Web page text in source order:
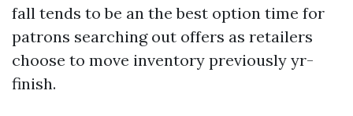
fall tends to be an the best option time for
patrons searching out offers as retailers
choose to move inventory previously yr-
finish.